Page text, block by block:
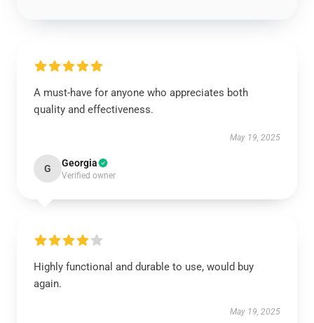
A must-have for anyone who appreciates both
quality and effectiveness.
May 19, 2025
G Georgia
Verified owner
Highly functional and durable to use, would buy
again.
May 19, 2025